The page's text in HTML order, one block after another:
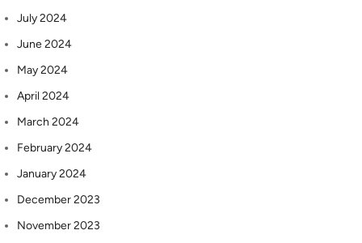
July 2024
June 2024
May 2024
April 2024
March 2024
February 2024
January 2024
December 2023
November 2023